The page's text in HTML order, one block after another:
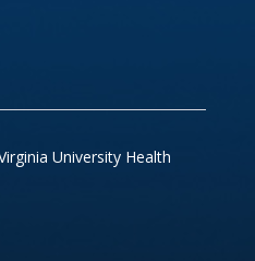
University Health